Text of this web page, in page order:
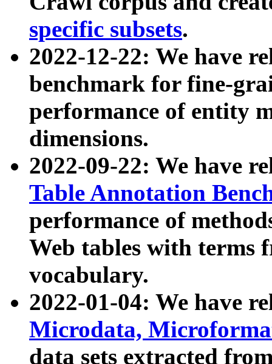
specific subsets.
2022-12-22: We have
benchmark for fine-
performance of entity
dimensions.
2022-09-22: We have
Table Annotation
performance of
Web tables with terms
vocabulary.
2022-01-04: We have
Microdata,
data sets extracted